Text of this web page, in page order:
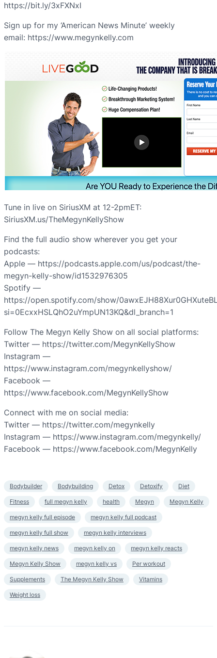
https://bit.ly/3xFXNxI
Sign up for my ‘American News Minute’ weekly
email: https://www.megynkelly.com
Tune in live on SiriusXM at 12-2pmET:
SiriusXM.us/TheMegynKellyShow
Find the full audio show wherever you get your
podcasts:
Apple — https://podcasts.apple.com/us/podcast/the-
megyn-kelly-show/id1532976305
Spotify —
https://open.spotify.com/show/
si=0EcxxHSLQhO2uYmpUN13KQ&dl_branch=1
Follow The Megyn Kelly Show on all social platforms:
Twitter — https://twitter.com/MegynKellyShow
Instagram —
https://www.instagram.com/megynkellyshow/
Facebook —
https://www.facebook.com/MegynKellyShow
Connect with me on social media:
Twitter — https://twitter.com/megynkelly
Instagram — https://www.instagram.com/megynkelly/
Facebook — https://www.facebook.com/MegynKelly
Bodybuilder Bodybuilding Detox Detoxify Diet
Fitness full megyn kelly health Megyn Megyn Kelly
megyn kelly full episode megyn kelly full podcast
megyn kelly full show megyn kelly interviews
megyn kelly news megyn kelly on megyn kelly reacts
Megyn Kelly Show megyn kelly vs Per workout
Supplements The Megyn Kelly Show Vitamins
Weight loss